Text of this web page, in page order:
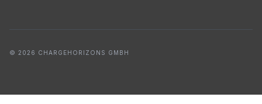
© 2026 CHARGEHORIZONS GMBH